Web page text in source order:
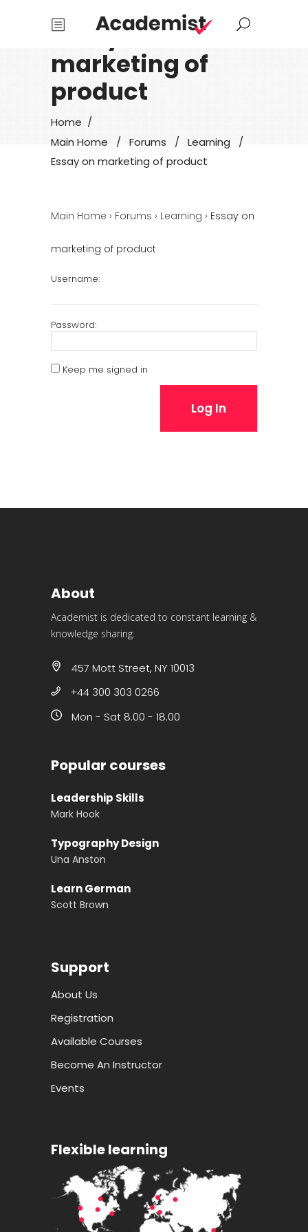
Essay on
marketing of
product
Home /
Main Home
/ Forums / Learning
/
Essay on marketing of product
Main Home › Forums › Learning › Essay on
marketing of product
Username:
Password:
Keep me signed in
Log In
About
Academist is dedicated to constant learning &
knowledge sharing.
457 Mott Street, NY 10013
+44 300 303 0266
Mon - Sat 8.00 - 18.00
Popular courses
Leadership Skills
Mark Hook
Typography Design
Una Anston
Learn German
Scott Brown
Support
About Us
Registration
Available Courses
Become An Instructor
Events
Flexible learning